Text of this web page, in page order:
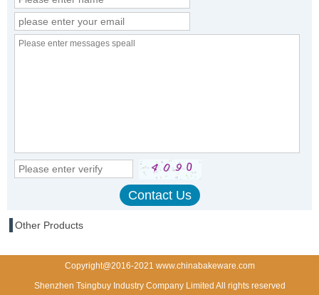
Other Products
Copyright@2016-2021 www.chinabakeware.com
Shenzhen Tsingbuy Industry Company Limited All rights reserved